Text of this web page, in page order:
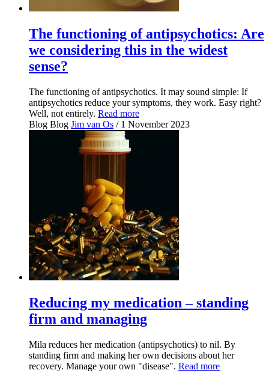
The functioning of antipsychotics: Are
we considering this in the widest
sense?
The functioning of antipsychotics. It may sound simple: If
antipsychotics reduce your symptoms, they work. Easy right?
Well, not entirely. Read more
Blog Blog Jim van Os / 1 November 2023
Reducing my medication – standing
firm and managing
Mila reduces her medication (antipsychotics) to nil. By
standing firm and making her own decisions about her
recovery. Manage your own "disease". Read more